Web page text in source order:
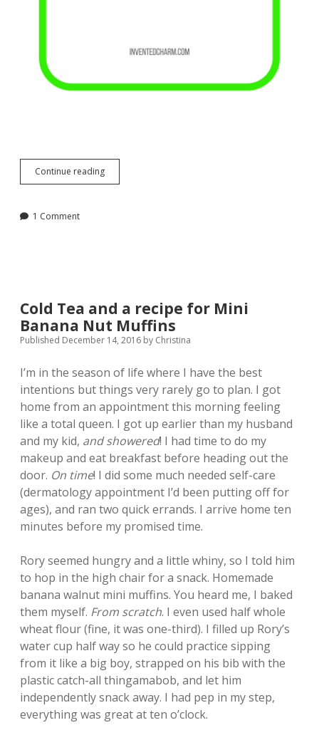
Continue readingLessons
Learned
1 Comment
Cold Tea and a recipe for Mini
Banana Nut Muffins
Published December 14, 2016 by Christina
I’m in the season of life where I have the best
intentions but things very rarely go to plan. I got
home from an appointment this morning feeling
like a total queen. I got up earlier than my husband
and my kid, and showered! I had time to do my
makeup and eat breakfast before heading out the
door. On time! I did some much needed self-care
(dermatology appointment I’d been putting off for
ages), and ran two quick errands. I arrive home ten
minutes before my promised time.
Rory seemed hungry and a little whiny, so I told him
to hop in the high chair for a snack. Homemade
banana walnut mini muffins. You heard me, I baked
them myself. From scratch. I even used half whole
wheat flour (fine, it was one-third). I filled up Rory’s
water cup half way so he could practice sipping
from it like a big boy, strapped on his bib with the
plastic catch-all thingamabob, and let him
independently snack away. I had pep in my step,
everything was great at ten o’clock.